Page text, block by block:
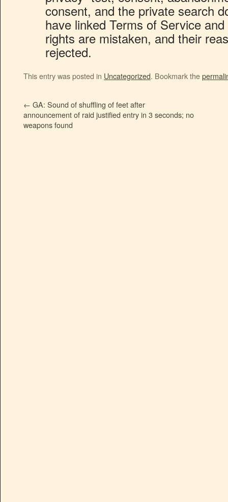
consent, and the private search
have linked Terms of Service
rights are mistaken, and their
rejected.
This entry was posted in Uncategorized. Bookmark the
← GA: Sound of shuffling of feet after
announcement of raid justified entry in 3 seconds; no
weapons found